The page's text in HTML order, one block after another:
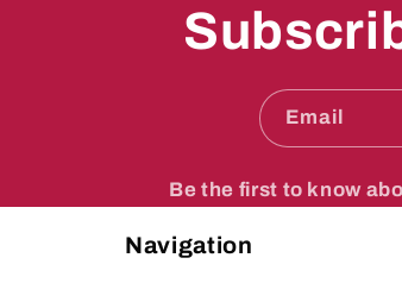
Email
Be the first to know
Navigation